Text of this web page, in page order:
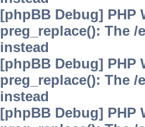
[phpBB Debug] PHP
preg_replace(): The
instead
[phpBB Debug] PHP
preg_replace(): The
instead
[phpBB Debug] PHP